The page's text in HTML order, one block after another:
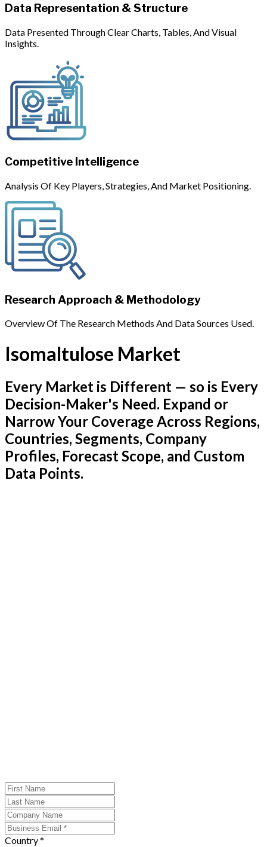
Data Representation & Structure
Data Presented Through Clear Charts, Tables, And Visual
Insights.
Competitive Intelligence
Analysis Of Key Players, Strategies, And Market Positioning.
Research Approach & Methodology
Overview Of The Research Methods And Data Sources Used.
Isomaltulose Market
Every Market is Different — so is Every
Decision-Maker's Need. Expand or
Narrow Your Coverage Across Regions,
Countries, Segments, Company
Profiles, Forecast Scope, and Custom
Data Points.
Country *